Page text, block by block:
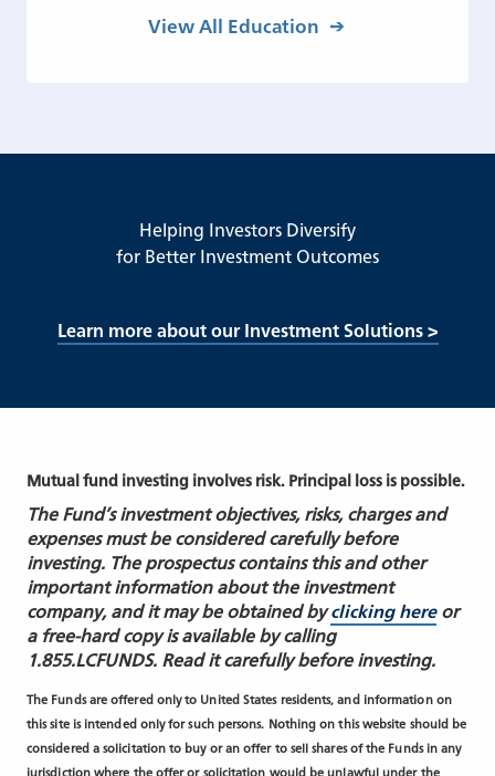
View All Education
Helping Investors Diversify
for Better Investment Outcomes
Learn more about our Investment Solutions >
Mutual fund investing involves risk. Principal loss is possible.
The Fund’s investment objectives, risks, charges and
expenses must be considered carefully before
investing. The prospectus contains this and other
important information about the investment
company, and it may be obtained byclicking hereor
a free-hard copy is available by calling
1.855.LCFUNDS. Read it carefully before investing.
The Funds are offered only to United States residents, and information on
this site is intended only for such persons. Nothing on this website should be
considered a solicitation to buy or an offer to sell shares of the Funds in any
jurisdiction where the offer or solicitation would be unlawful under the